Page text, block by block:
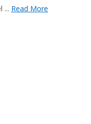
... Read More